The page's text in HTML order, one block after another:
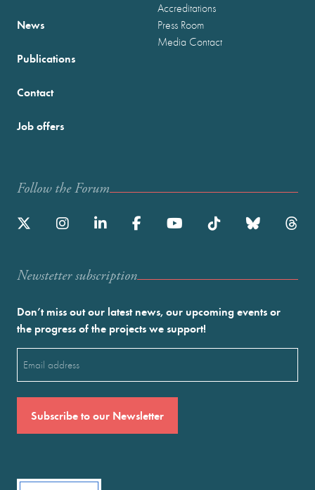
News
Publications
Accreditations
Press Room
Media Contact
Contact
Job offers
Follow the Forum
Newstetter subscription
Don’t miss out our latest news, our upcoming events or
the progress of the projects we support!
(Required)